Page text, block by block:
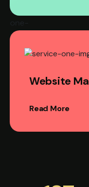
Website
Read More